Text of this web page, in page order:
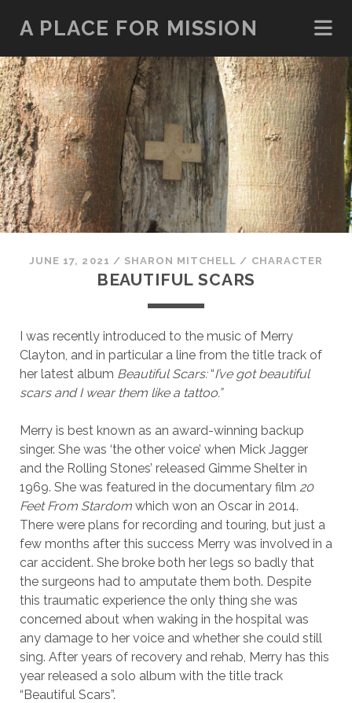
A PLACE FOR MISSION
JUNE 17, 2021 / SHARON MITCHELL / CHARACTER
BEAUTIFUL SCARS
I was recently introduced to the music of Merry
Clayton, and in particular a line from the title track of
her latest album Beautiful Scars:“I’ve got beautiful
scars and I wear them like a tattoo.”
Merry is best known as an award-winning backup
singer. She was ‘the other voice’ when Mick Jagger
and the Rolling Stones’ released Gimme Shelter in
1969. She was featured in the documentary film 20
Feet From Stardomwhich won an Oscar in 2014.
There were plans for recording and touring, but just a
few months after this success Merry was involved in a
car accident. She broke both her legs so badly that
the surgeons had to amputate them both. Despite
this traumatic experience the only thing she was
concerned about when waking in the hospital was
any damage to her voice and whether she could still
sing. After years of recovery and rehab, Merry has this
year released a solo album with the title track
“Beautiful Scars”.